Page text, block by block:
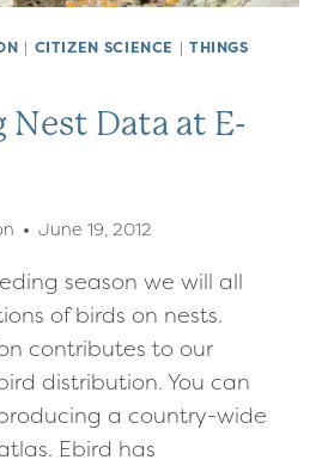
| CITIZEN SCIENCE | THINGS
Nest Data at E-
June 19, 2012
season we will all
of birds on nests.
contributes to our
distribution. You can
a country-wide
Ebird has